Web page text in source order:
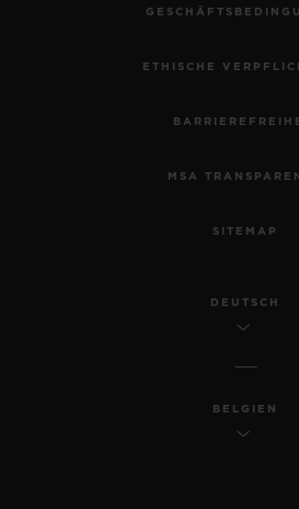
ETHISCHE
MSA
SITEMAP
DEUTSCH
BELGIEN